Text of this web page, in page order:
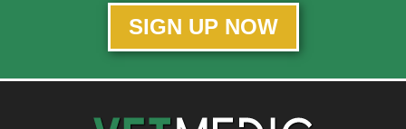
SIGN UP NOW